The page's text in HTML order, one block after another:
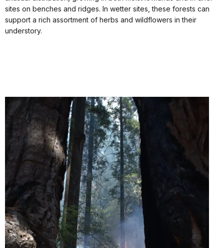
sites on benches and ridges. In wetter sites, these forests can
support a rich assortment of herbs and wildflowers in their
understory.